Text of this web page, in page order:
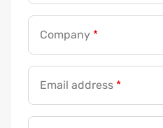
Company *
Email address *